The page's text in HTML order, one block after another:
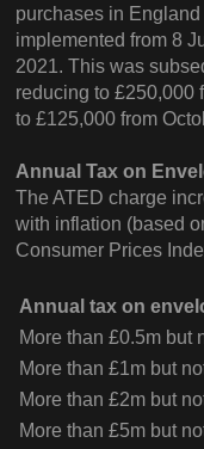
purchases in
implemented from 8
2021. This was
reducing to £250,000
to £125,000 from
Annual Tax on
The ATED charge
with inflation (based
Consumer Prices
Annual tax on
More than £0.5m but
More than £1m but
More than £2m but
More than £5m but